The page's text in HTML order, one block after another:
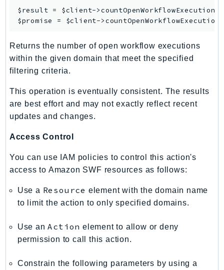
SagemakerJobRuntime
SageMakerMetrics
Scheduler
Script
SecretsManager
SecurityHub
SecurityLake
ServiceCatalog
ServiceDiscovery
Sfn
$result = $client->countOpenWorkflowExecutions
$promise = $client->
Returns the number of open workflow executions
within the given domain that meet the specified
filtering criteria.
This operation is eventually consistent. The results
are best effort and may not exactly reflect recent
updates and changes.
Access Control
You can use IAM policies to control this action's
access to Amazon SWF resources as follows:
Use a Resource element with the domain name
to limit the action to only specified domains.
Use anAction element to allow or deny
permission to call this action.
Constrain the following parameters by using a